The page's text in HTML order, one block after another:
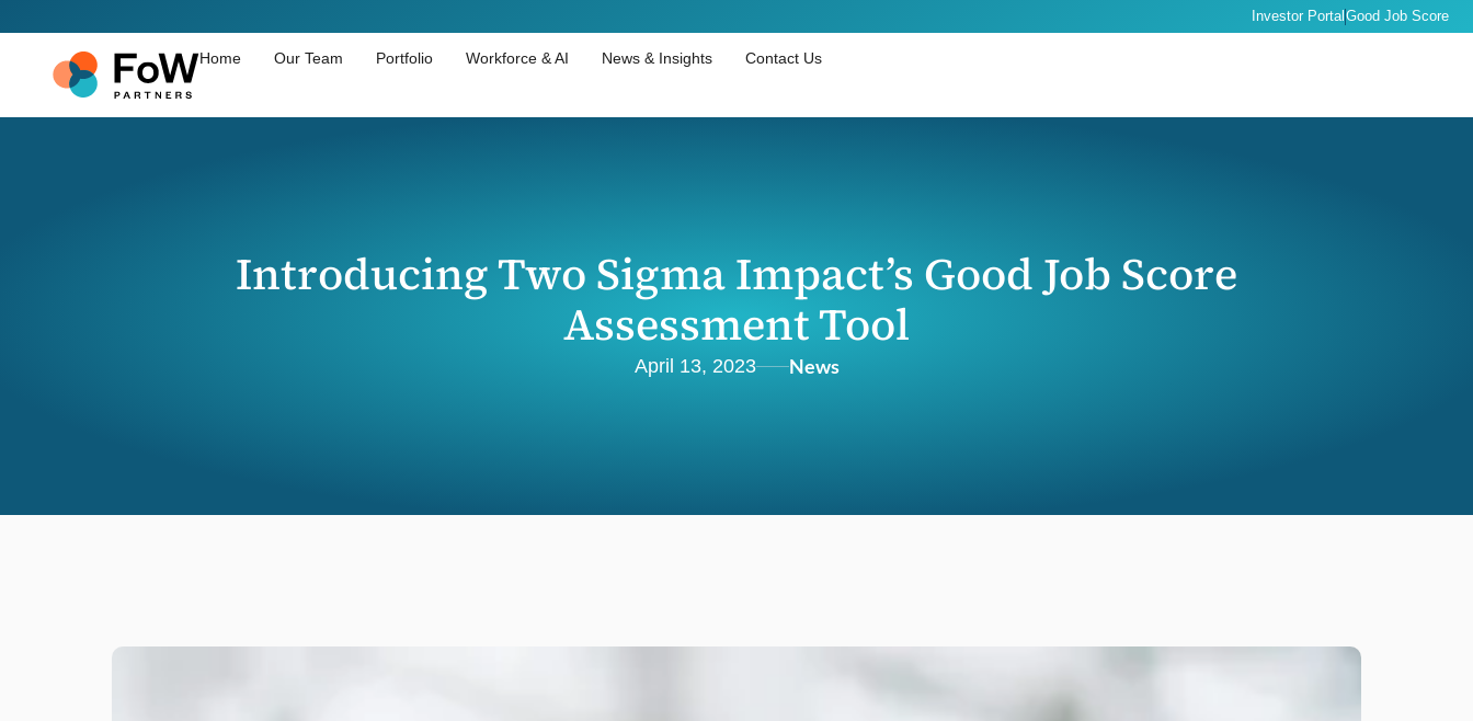
Investor Portal Good Job Score
Home Our Team Portfolio Workforce & AI News & Insights Contact Us
Introducing Two Sigma Impact’s Good Job Score
Assessment Tool
April 13, 2023 News